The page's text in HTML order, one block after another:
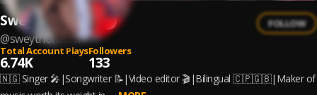
Swey Thomson
@sweythomson
FOLLOW
Total Account Plays
6.74K
Followers
133
🇳🇬 Singer 🎤|Songwriter 📝|Video editor 🎬|Bilingual 🇨🇵🇬🇧|Maker of